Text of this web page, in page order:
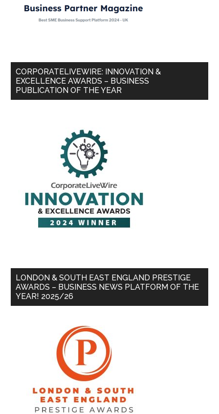
CORPORATELIVEWIRE: INNOVATION &
EXCELLENCE AWARDS – BUSINESS
PUBLICATION OF THE YEAR
LONDON & SOUTH EAST ENGLAND PRESTIGE
AWARDS – BUSINESS NEWS PLATFORM OF THE
YEAR! 2025/26